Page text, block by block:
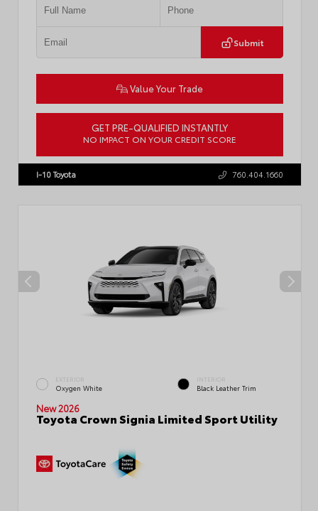
Submit
Value Your Trade
GET PRE-QUALIFIED INSTANTLY
NO IMPACT ON YOUR CREDIT SCORE
I-10 Toyota 760.404.1660
EXTERIOR
Oxygen White
INTERIOR
Black Leather Trim
New 2026
Toyota Crown Signia Limited Sport Utility